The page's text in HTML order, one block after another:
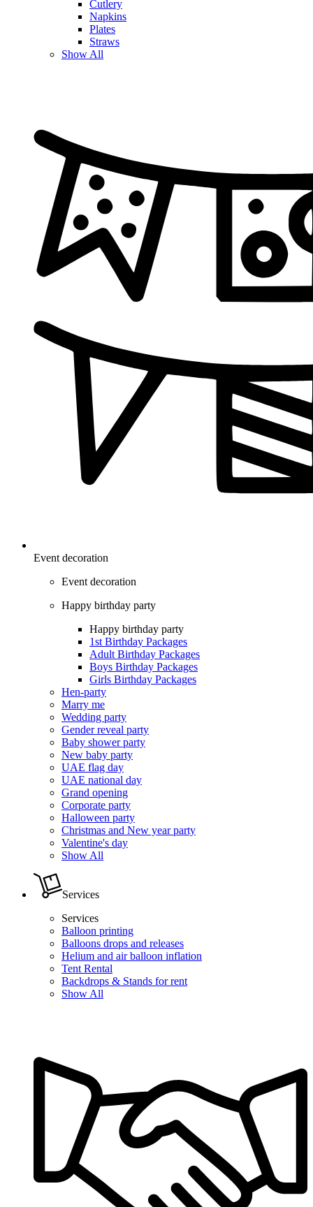
Cutlery
Napkins
Plates
Straws
Show All
Event decoration
Event decoration
Happy birthday party
Happy birthday party
1st Birthday Packages
Adult Birthday Packages
Boys Birthday Packages
Girls Birthday Packages
Hen-party
Marry me
Wedding party
Gender reveal party
Baby shower party
New baby party
UAE flag day
UAE national day
Grand opening
Corporate party
Halloween party
Christmas and New year party
Valentine's day
Show All
Services
Services
Balloon printing
Balloons drops and releases
Helium and air balloon inflation
Tent Rental
Backdrops & Stands for rent
Show All